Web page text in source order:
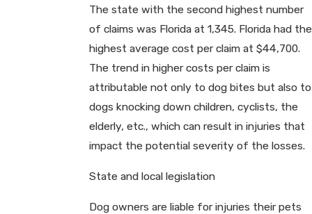
The state with the second highest number
of claims was Florida at 1,345. Florida had the
highest average cost per claim at $44,700.
The trend in higher costs per claim is
attributable not only to dog bites but also to
dogs knocking down children, cyclists, the
elderly, etc., which can result in injuries that
impact the potential severity of the losses.
State and local legislation
Dog owners are liable for injuries their pets